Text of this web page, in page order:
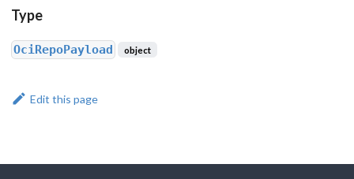
Type
OciRepoPayload object
Edit this page